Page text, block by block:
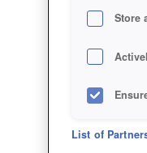
Store
List of